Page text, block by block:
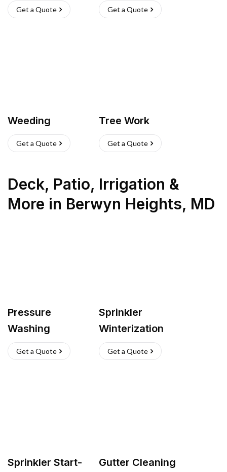
Get a Quote Get a Quote
Weeding
Get a Quote
Tree Work
Get a Quote
Deck, Patio, Irrigation &
More in Berwyn Heights, MD
Pressure
Washing
Get a Quote
Sprinkler
Winterization
Get a Quote
Sprinkler Start-
Gutter Cleaning